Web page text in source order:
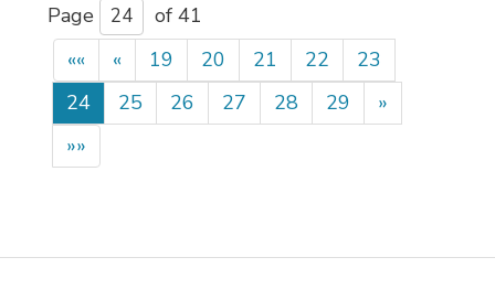
Page
of 41
««
« 19 20 21 22
23
24
25 26 27 28 29
»
»»